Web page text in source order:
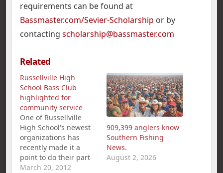
requirements can be found at
Bassmaster.com/Sevier-Scholarship or by
contacting scholarship@bassmaster.com
Related
Russellville High
School Bass Club
highlighted for
community service
One of Russellville
High School's newest
organizations has
recently made it a
point to do their part
to help out the
March 20, 2012
909,399 anglers know
Southern Fishing
News.
August 2, 2026